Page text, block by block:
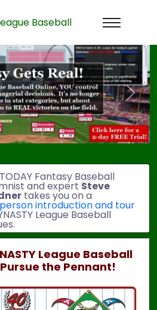
Baseball
Next
Fantasy Baseball
and expert Steve
takes you on a
introduction and tour
League Baseball
League Baseball
the Pennant!